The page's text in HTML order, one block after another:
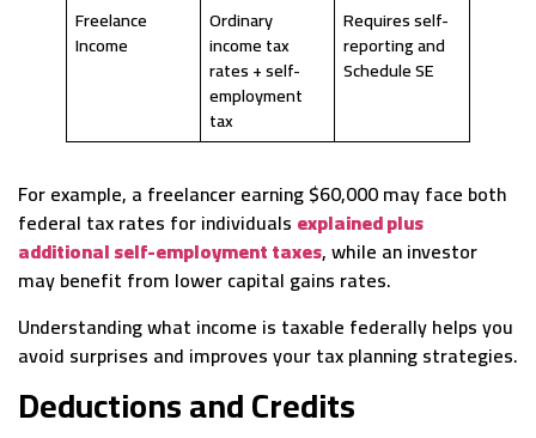
Freelance
Income
Ordinary
income tax
rates + self-
employment
tax
Requires self-
reporting and
Schedule SE
For example, a freelancer earning $60,000 may face both
federal tax rates for individuals explained plus
additional self-employment taxes, while an investor
may benefit from lower capital gains rates.
Understanding what income is taxable federally helps you
avoid surprises and improves your tax planning strategies.
Deductions and Credits